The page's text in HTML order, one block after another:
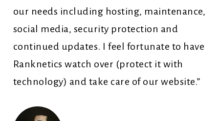
our needs including hosting, maintenance,
social media, security protection and
continued updates. I feel fortunate to have
Ranknetics watch over (protect it with
technology) and take care of our website.”